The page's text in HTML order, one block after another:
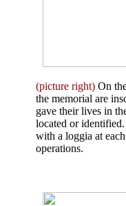
(picture right) On
the memorial are
gave their lives in
located or
with a loggia at
operations.